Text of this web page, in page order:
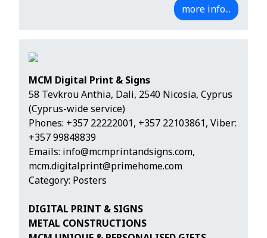
more info...
MCM Digital Print & Signs
58 Tevkrou Anthia, Dali, 2540 Nicosia, Cyprus
(Cyprus-wide service)
Phones: +357 22222001, +357 22103861, Viber:
+357 99848839
Emails: info@mcmprintandsigns.com,
mcm.digitalprint@primehome.com
Category: Posters
DIGITAL PRINT & SIGNS
METAL CONSTRUCTIONS